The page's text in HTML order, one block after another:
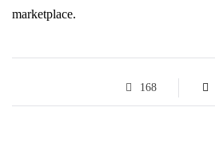
marketplace.
168